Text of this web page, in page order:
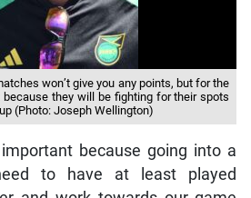
won’t give you any points, but for the
because they will be fighting for their spots
(Photo: Joseph Wellington)
because going into a
to have at least played